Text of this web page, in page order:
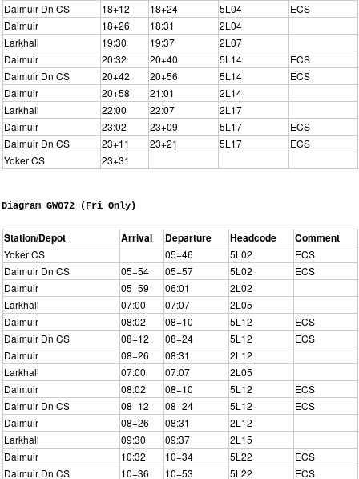
Dalmuir Dn CS
18+12 18+24 5L04
ECS
Dalmuir
18+26 18:31
2L04
Larkhall
19:30 19:37
2L07
Dalmuir
20:32 20+40 5L14
ECS
Dalmuir Dn CS
20+42 20+56 5L14
ECS
Dalmuir
20+58 21:01
2L14
Larkhall
22:00 22:07
2L17
Dalmuir
23:02 23+09 5L17
ECS
Dalmuir Dn CS
23+11 23+21 5L17
ECS
Yoker CS
23+31
Diagram GW072 (Fri Only)
Station/Depot Arrival Departure Headcode Comment
Yoker CS 05+46 5L02
ECS
Dalmuir Dn CS
05+54 05+57 5L02
ECS
Dalmuir
05+59 06:01
2L02
Larkhall
07:00 07:07
2L05
Dalmuir
08:02 08+10 5L12
ECS
Dalmuir Dn CS
08+12 08+24 5L12
ECS
Dalmuir
08+26 08:31
2L12
Larkhall
07:00 07:07
2L05
Dalmuir
08:02 08+10 5L12
ECS
Dalmuir Dn CS
08+12 08+24 5L12
ECS
Dalmuir
08+26 08:31
2L12
Larkhall
09:30 09:37
2L15
Dalmuir
10:32 10+34 5L22
ECS
Dalmuir Dn CS
10+36 10+53 5L22
ECS